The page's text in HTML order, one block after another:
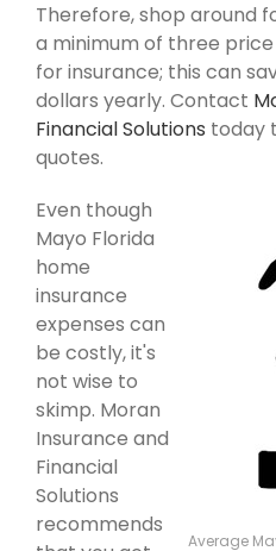
Therefore, shop around
a minimum of three
for insurance; this can
dollars yearly. Contact
Financial Solutions today
quotes.
Average
Even though
Mayo Florida
home
insurance
expenses can
be costly, it's
not wise to
skimp. Moran
Insurance and
Financial
Solutions
recommends